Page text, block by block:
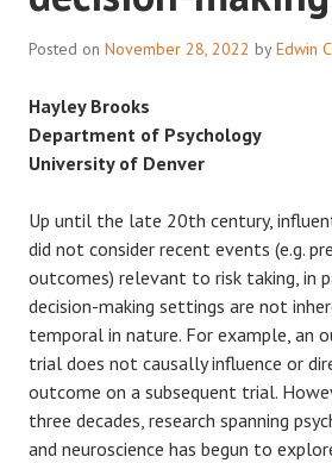
Posted on November 28, 2022 byEdwin
Hayley Brooks
Department of Psychology
University of Denver
Up until the late 20th century,
did not consider recent events (e.g.
outcomes) relevant to risk taking, in
decision-making settings are not
temporal in nature. For example, an
trial does not causally influence or
outcome on a subsequent trial.
three decades, research spanning
and neuroscience has begun to